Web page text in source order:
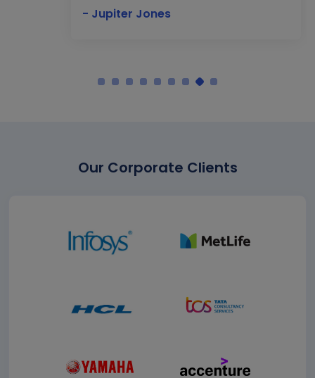
- Jupiter Jones
Our Corporate Clients